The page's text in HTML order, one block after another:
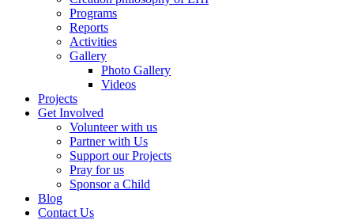
Programs
Reports
Activities
Gallery
Photo Gallery
Videos
Projects
Get Involved
Volunteer with us
Partner with Us
Support our Projects
Pray for us
Sponsor a Child
Blog
Contact Us